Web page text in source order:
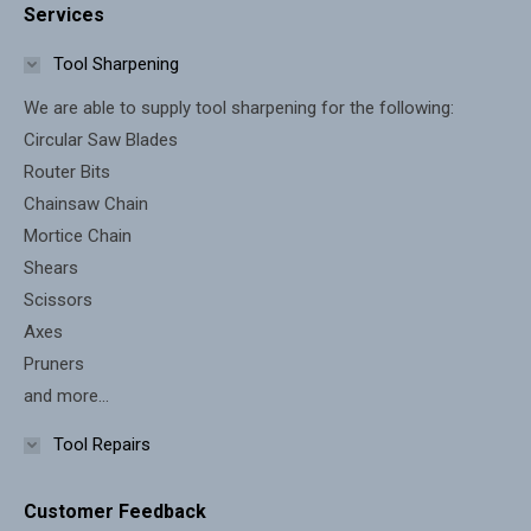
opens
window
opens
window
Services
Tool Sharpening
We are able to supply tool sharpening for the following:
Circular Saw Blades
Router Bits
Chainsaw Chain
Mortice Chain
Shears
Scissors
Axes
Pruners
and more...
Tool Repairs
Customer Feedback